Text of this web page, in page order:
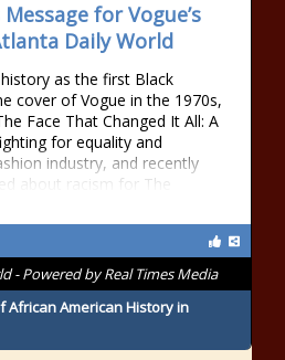
Message for Vogue’s
Daily World
as the first Black
cover of Vogue in the 1970s,
Face That Changed It All: A
for equality and
industry, and recently
about racism for The
- Powered by Real Times Media
African American History in